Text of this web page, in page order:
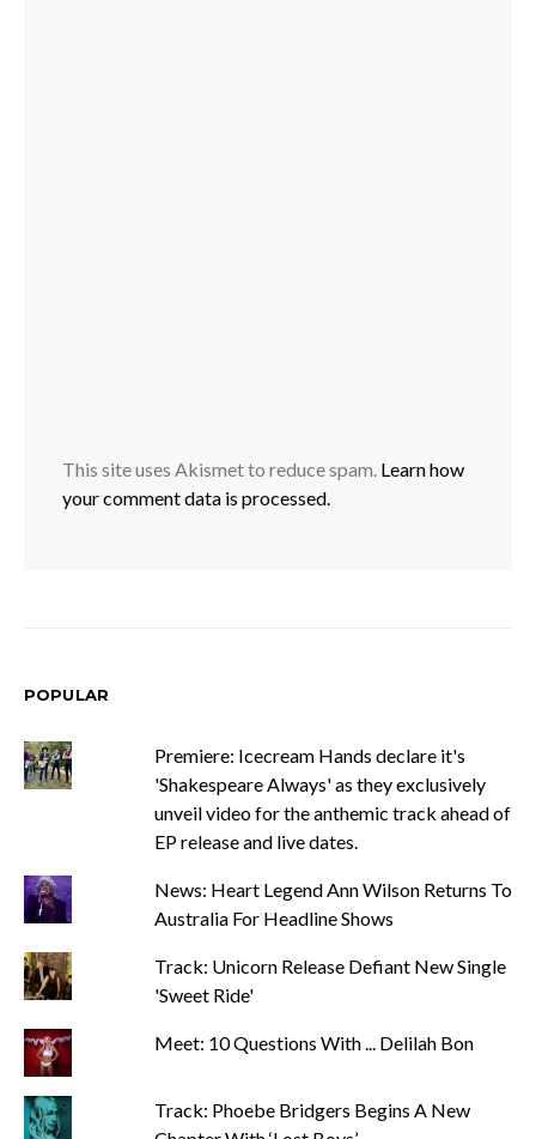
This site uses Akismet to reduce spam. Learn how
your comment data is processed.
POPULAR
Premiere: Icecream Hands declare it's
'Shakespeare Always' as they exclusively
unveil video for the anthemic track ahead of
EP release and live dates.
News: Heart Legend Ann Wilson Returns To
Australia For Headline Shows
Track: Unicorn Release Defiant New Single
'Sweet Ride'
Meet: 10 Questions With ... Delilah Bon
Track: Phoebe Bridgers Begins A New